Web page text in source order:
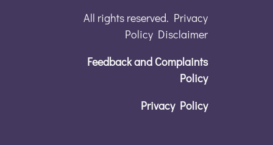
All rights reserved. Privacy
Policy Disclaimer
Feedback and Complaints
Policy
Privacy Policy